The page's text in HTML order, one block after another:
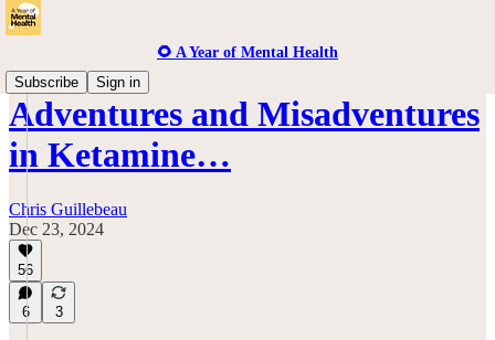
🌻 A Year of Mental Health
Subscribe
Sign in
Adventures and Misadventures
in Ketamine…
Chris Guillebeau
Dec 23, 2024
56
6 3